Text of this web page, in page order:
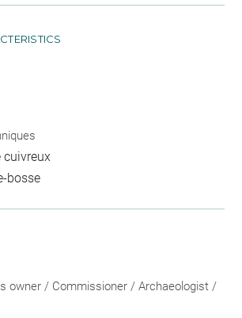
cuivreux
bosse
owner / Commissioner / Archaeologist /